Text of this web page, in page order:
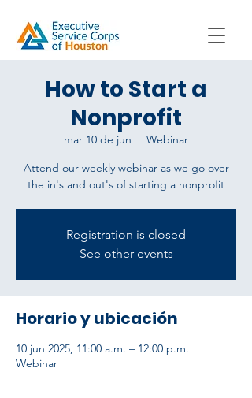
How to Start a
Nonprofit
mar 10 de jun
  |
Webinar
Attend our weekly webinar as we go over
Registration is closed
See other events
Horario y ubicación
10 jun 2025, 11:00 a.m. – 12:00 p.m.
Webinar